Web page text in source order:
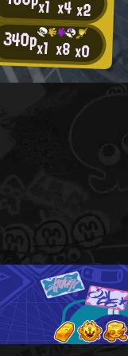
x1 x4x2
340px1 x8x0